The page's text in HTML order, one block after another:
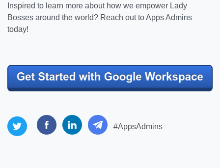
Inspired to learn more about how we empower Lady
Bosses around the world? Reach out to Apps Admins
today!
#AppsAdmins